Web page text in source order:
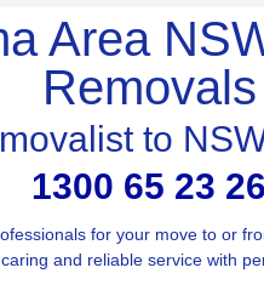
Area
Removals
to
1300 65 23 26
for your move to or
and reliable service with